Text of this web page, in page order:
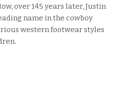
over 145 years later, Justin
name in the cowboy
western footwear styles